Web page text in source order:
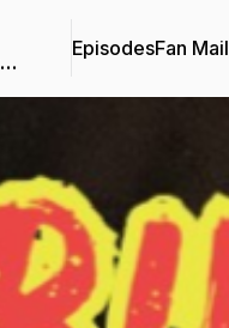
EpisodesFan Mail